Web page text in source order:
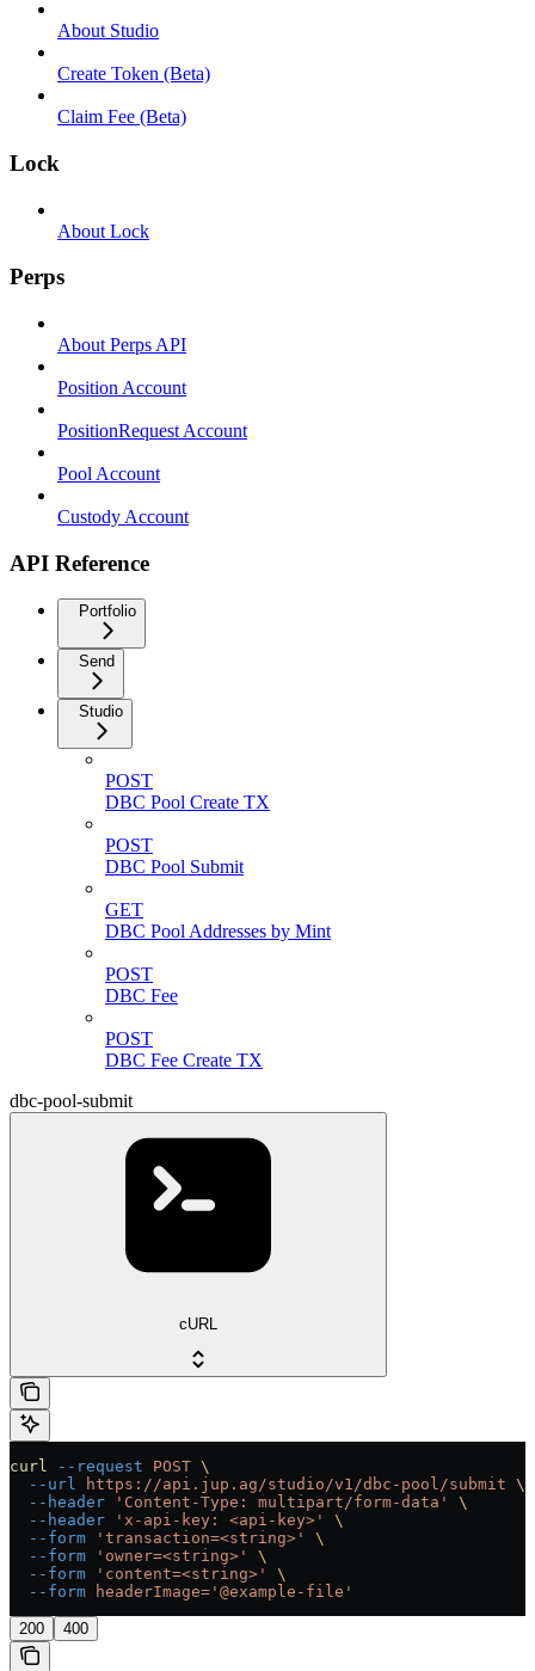
About Studio
Create Token (Beta)
Claim Fee (Beta)
Lock
About Lock
Perps
About Perps API
Position Account
PositionRequest Account
Pool Account
Custody Account
API Reference
Portfolio
Send
Studio
POST
DBC Pool Create TX
POST
DBC Pool Submit
GET
DBC Pool Addresses by Mint
POST
DBC Fee
POST
DBC Fee Create TX
dbc-pool-submit
cURL
curl --request POST \
  --url
https://api.jup.ag/studio/v1/dbc-pool/submit \
  --header
'Content-Type: multipart/form-data'
\
  --header
'x-api-key: <api-key>'
\
  --form
'transaction=<string>'
\
  --form
'owner=<string>'
\
  --form
'content=<string>'
\
  --form
headerImage='@example-file'
200 400